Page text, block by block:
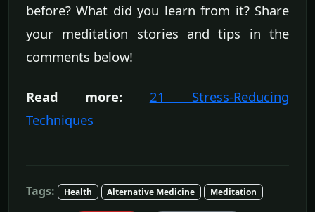
before? What did you learn from it? Share
your meditation stories and tips in the
comments below!
Read more:
21 Stress-Reducing
Techniques
Tags: Health Alternative Medicine Meditation